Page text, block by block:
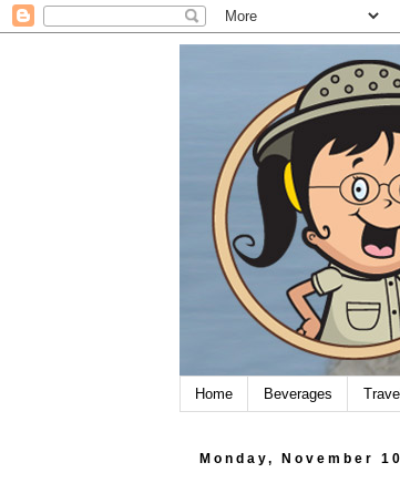
Home Beverages Travel
Monday, November